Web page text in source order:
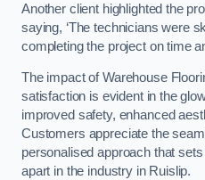
Another client highlighted the
saying, ‘The technicians were
completing the project on time
The impact of Warehouse
satisfaction is evident in the
improved safety, enhanced
Customers appreciate the
personalised approach that
apart in the industry in Ruislip.